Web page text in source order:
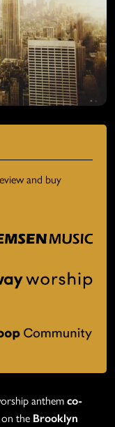
and buy
anthem co-
the Brooklyn